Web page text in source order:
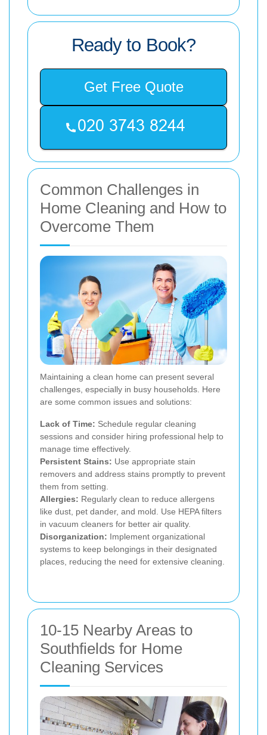
Ready to Book?
Get Free Quote
Common Challenges in
Home Cleaning and How to
Overcome Them
Maintaining a clean home can present several
challenges, especially in busy households. Here
are some common issues and solutions:
Lack of Time: Schedule regular cleaning
sessions and consider hiring professional help to
manage time effectively.
Persistent Stains: Use appropriate stain
removers and address stains promptly to prevent
them from setting.
Allergies: Regularly clean to reduce allergens
like dust, pet dander, and mold. Use HEPA filters
in vacuum cleaners for better air quality.
Disorganization: Implement organizational
systems to keep belongings in their designated
places, reducing the need for extensive cleaning.
10-15 Nearby Areas to
Southfields for Home
Cleaning Services